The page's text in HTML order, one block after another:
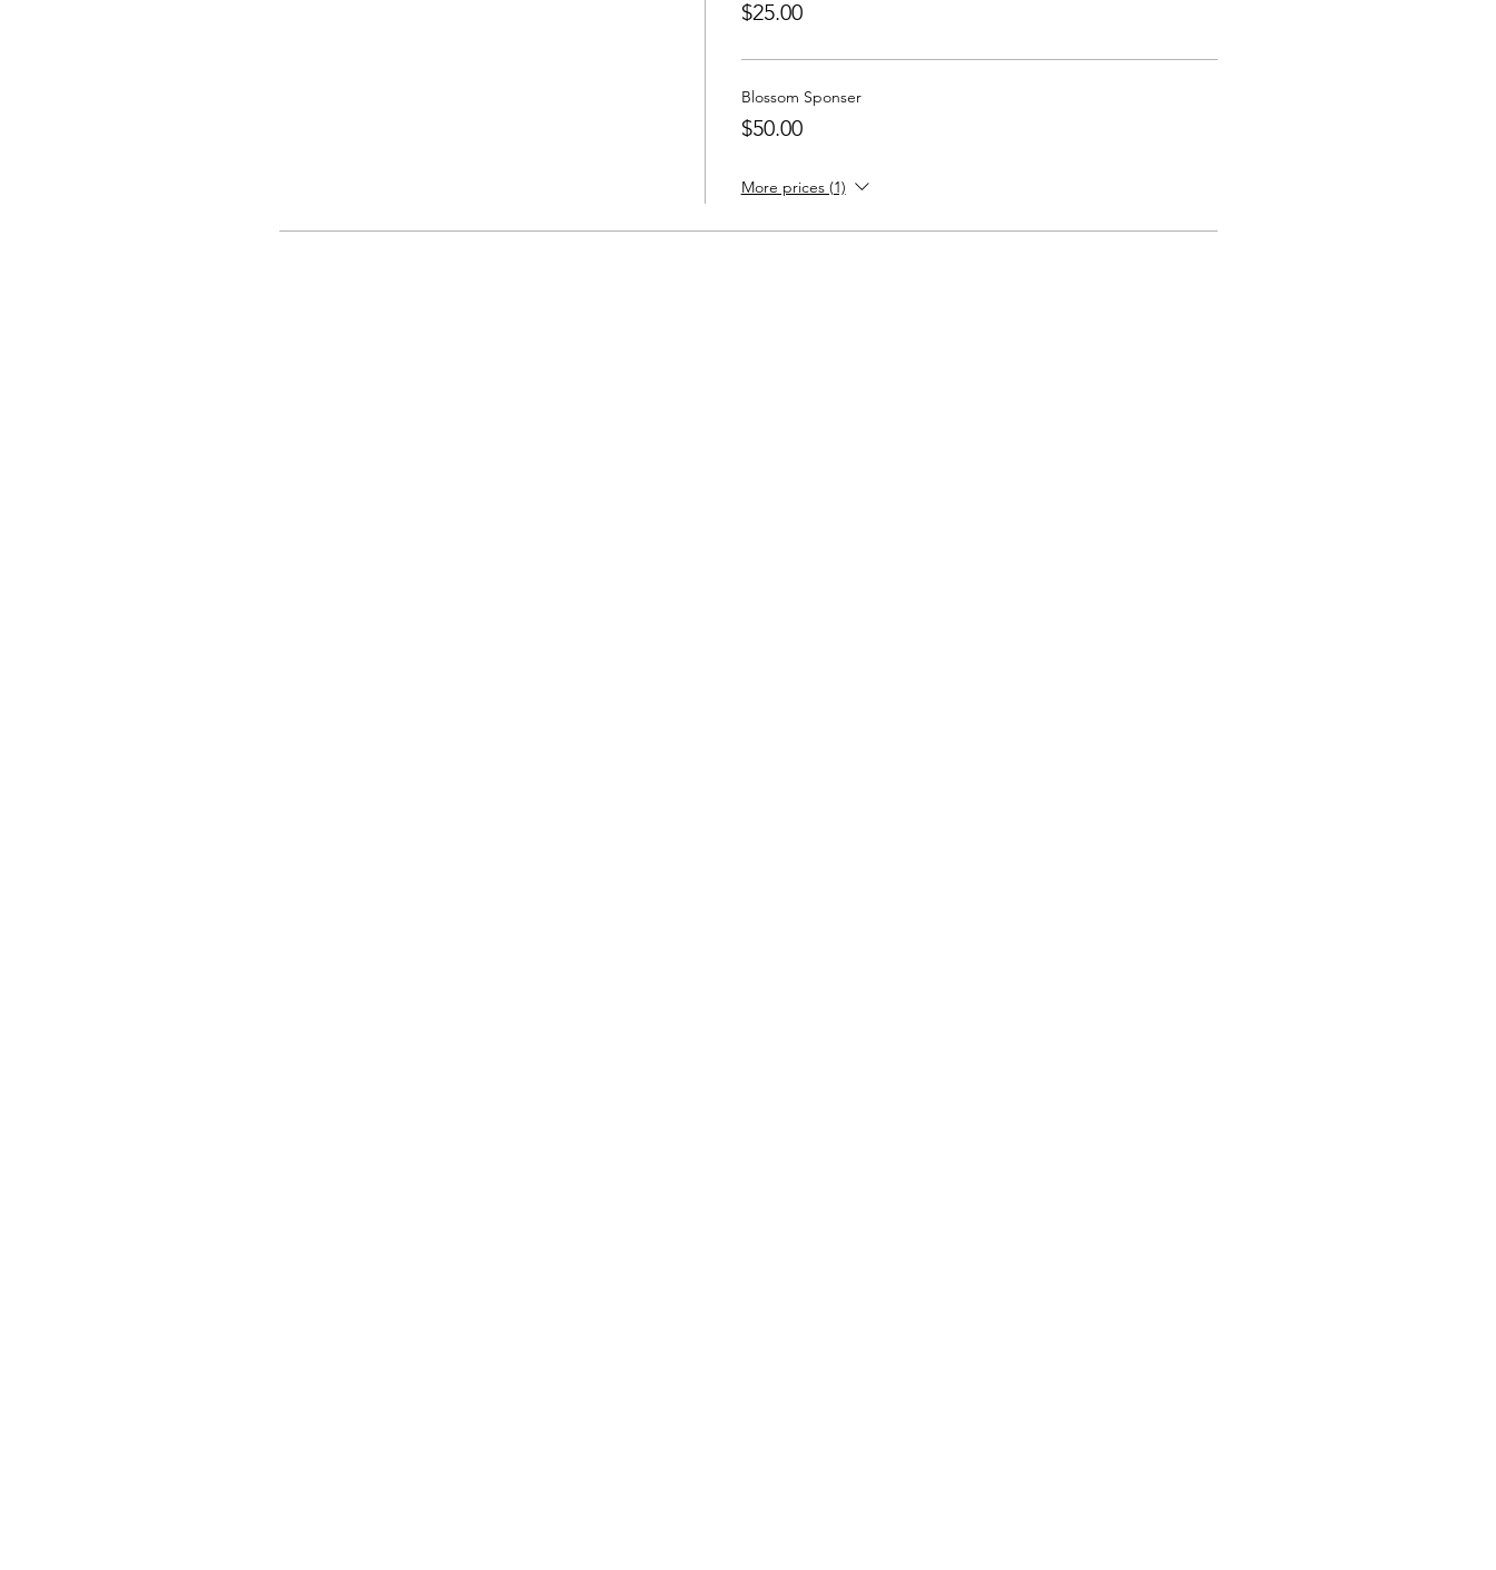
$25.00
Blossom Sponser
$50.00
More prices (1)